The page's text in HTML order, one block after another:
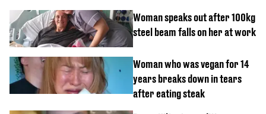
Woman speaks out after 100kg
steel beam falls on her at work
Woman who was vegan for 14
years breaks down in tears
after eating steak